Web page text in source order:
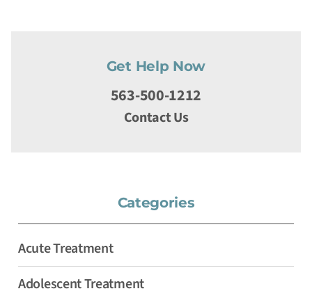
Get Help Now
563-500-1212
Contact Us
Categories
Acute Treatment
Adolescent Treatment